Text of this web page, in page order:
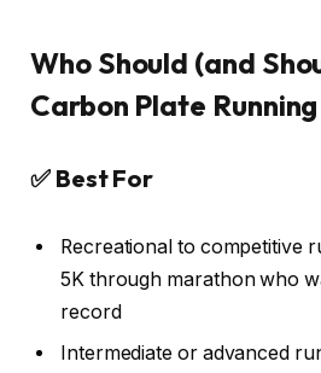
Who Should (and
Carbon Plate
✅ Best For
Recreational to competitive
5K through marathon who
record
Intermediate or advanced